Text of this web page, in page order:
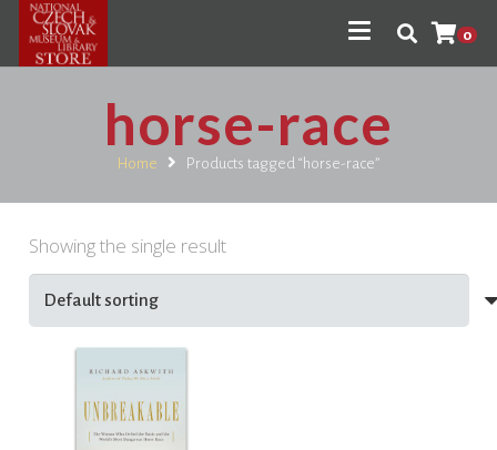
0
horse-race
Home Products tagged “horse-race”
Showing the single result